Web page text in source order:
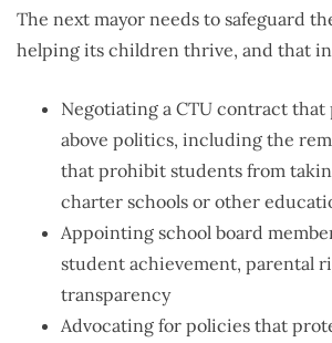
The next mayor needs to safeguard
helping its children thrive, and that
Negotiating a CTU contract that
above politics, including the
that prohibit students from
charter schools or other
Appointing school board
student achievement, parental
transparency
Advocating for policies that